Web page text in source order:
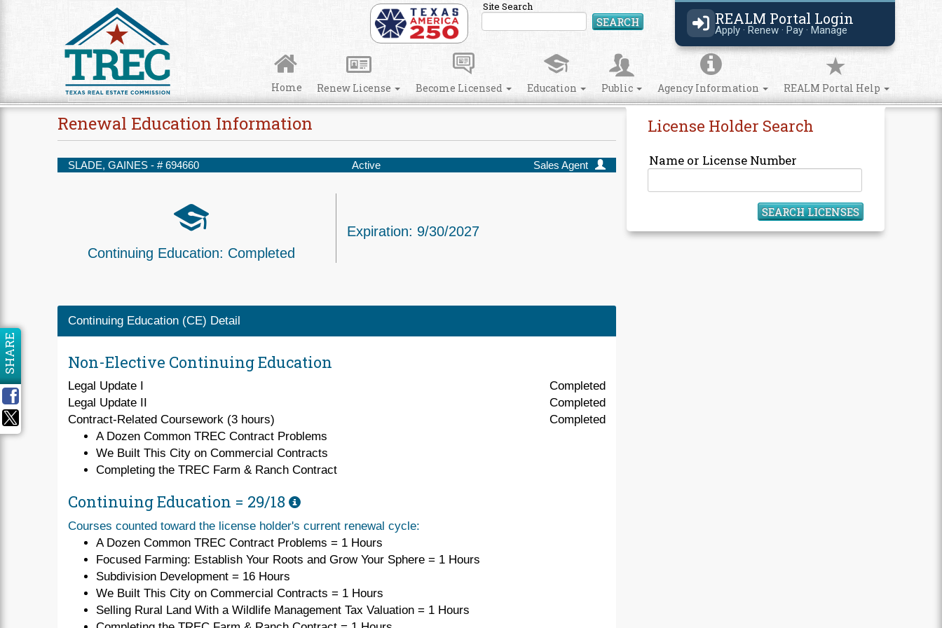
REALM Portal Login
Apply · Renew · Pay · Manage
Site Search
SEARCH Search Site
Home Renew License Become Licensed Education Public Agency Information REALM Portal Help
License Holder Search
Name or License Number
SEARCH LICENSES
Renewal Education Information
SLADE, GAINES - # 694660 Active Sales Agent
Continuing Education: Completed
Expiration: 9/30/2027
Continuing Education (CE) Detail
Non-Elective Continuing Education
Legal Update I
Completed
Legal Update II
Completed
Contract-Related Coursework (3 hours)
Completed
A Dozen Common TREC Contract Problems
We Built This City on Commercial Contracts
Completing the TREC Farm & Ranch Contract
Continuing Education = 29/18
Courses counted toward the license holder's current renewal cycle:
A Dozen Common TREC Contract Problems = 1 Hours
Focused Farming: Establish Your Roots and Grow Your Sphere = 1 Hours
Subdivision Development = 16 Hours
We Built This City on Commercial Contracts = 1 Hours
Selling Rural Land With a Wildlife Management Tax Valuation = 1 Hours
SHARE